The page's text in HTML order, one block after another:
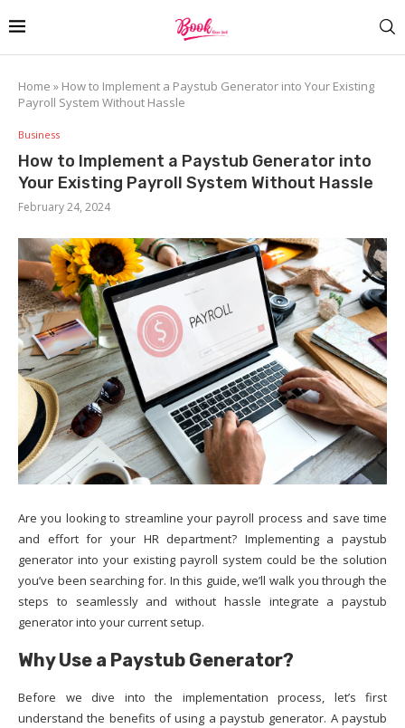
Home » How to Implement a Paystub Generator into Your Existing
Payroll System Without Hassle
Business
How to Implement a Paystub Generator into
Your Existing Payroll System Without Hassle
February 24, 2024
Are you looking to streamline your payroll process and save time
and effort for your HR department? Implementing a paystub
generator into your existing payroll system could be the solution
you’ve been searching for. In this guide, we’ll walk you through the
steps to seamlessly and without hassle integrate a paystub
generator into your current setup.
Why Use a Paystub Generator?
Before we dive into the implementation process, let’s first
understand the benefits of using a paystub generator. A paystub